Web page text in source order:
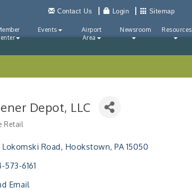
Contact Us Login Sitemap
Events
Airport
Area
Newsroom Resources
Depot, LLC
Retail
Lokomski Road Hookstown PA 15050
573-6161
Email